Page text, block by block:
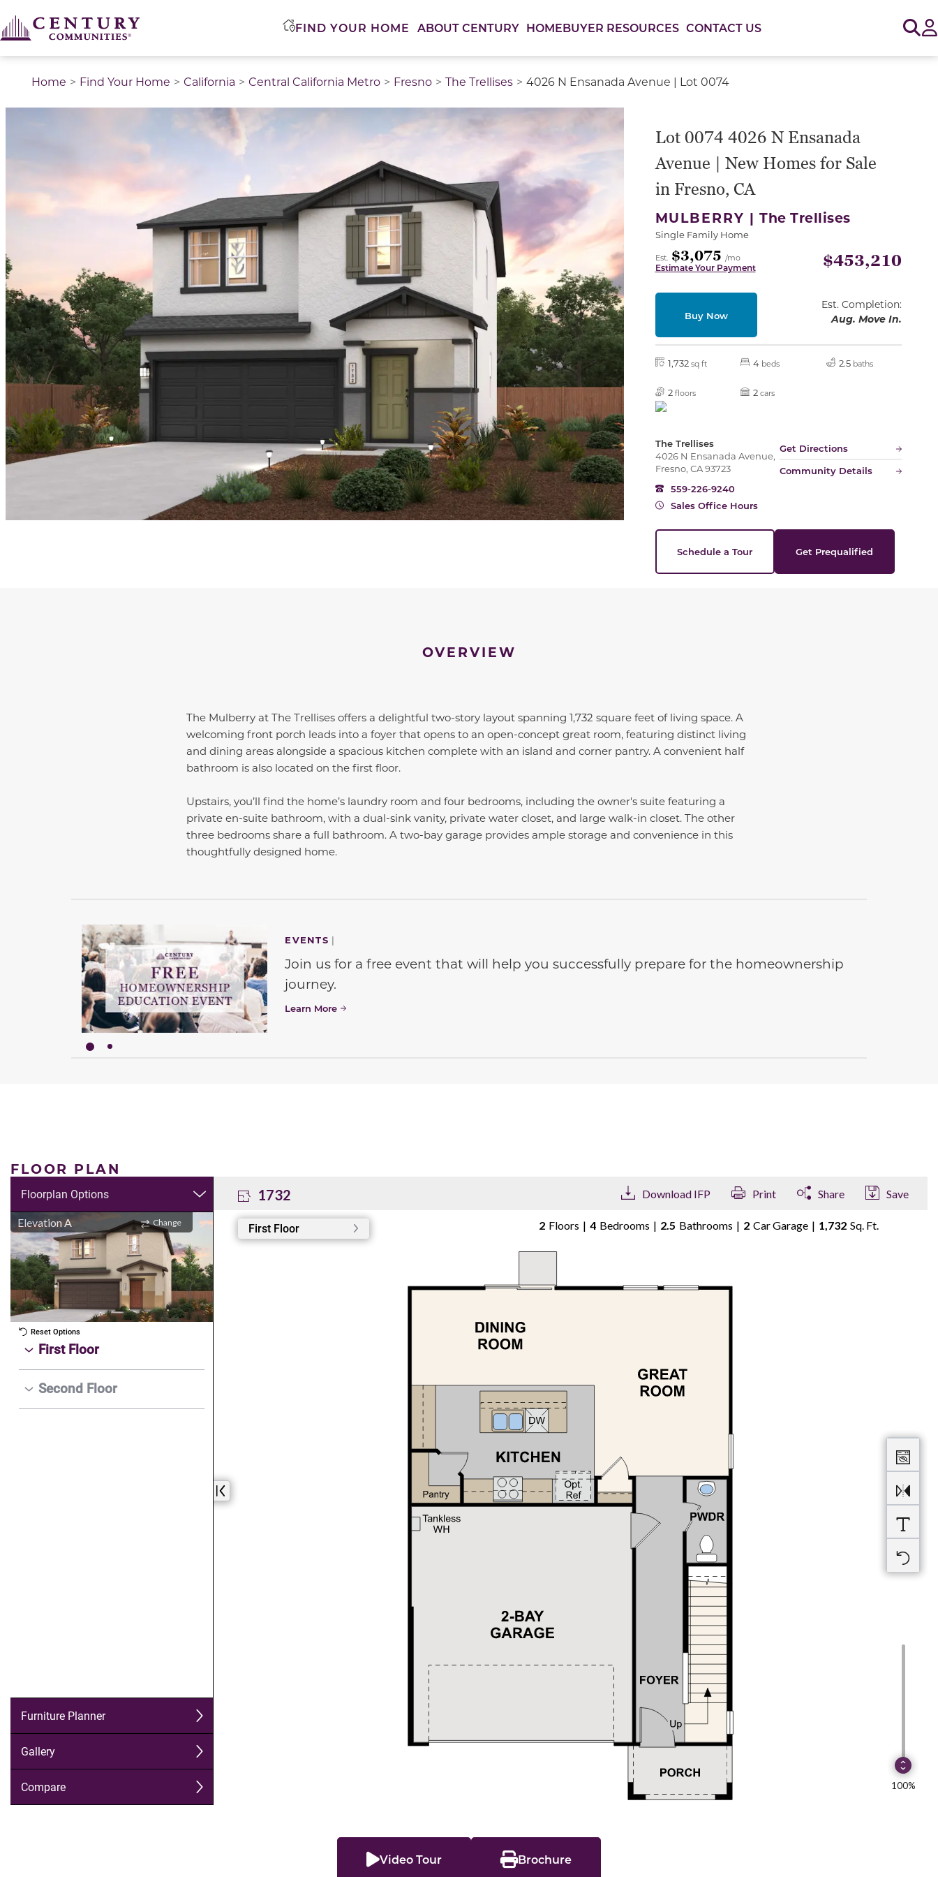
FIND YOUR HOME ABOUT CENTURY HOMEBUYER RESOURCES CONTACT US
Home Find Your Home California Central California Metro Fresno The Trellises 4026 N Ensanada Avenue | Lot 0074
Lot 0074 4026 N Ensanada
Avenue | New Homes for Sale
in Fresno, CA
MULBERRY |The Trellises
Single Family Home
Est. $3,075 /mo
Estimate Your Payment $453,210
Buy Now
Est. Completion:
Aug. Move In.
1,732 sq ft 4 beds 2.5 baths
2 floors 2 cars
The Trellises
4026 N Ensanada Avenue,
Fresno, CA 93723
Get Directions
Community Details
559-226-9240
Sales Office Hours
Schedule a Tour Get Prequalified
OVERVIEW
The Mulberry at The Trellises offers a delightful two-story layout spanning 1,732 square feet of living space. A
welcoming front porch leads into a foyer that opens to an open-concept great room, featuring distinct living
and dining areas alongside a spacious kitchen complete with an island and corner pantry. A convenient half
bathroom is also located on the first floor.
Upstairs, you’ll find the home’s laundry room and four bedrooms, including the owner's suite featuring a
private en-suite bathroom, with a dual-sink vanity, private water closet, and large walk-in closet. The other
three bedrooms share a full bathroom. A two-bay garage provides ample storage and convenience in this
thoughtfully designed home.
EVENTS |
Join us for a free event that will help you successfully prepare for the homeownership
journey.
Learn More
FLOOR PLAN
Video Tour Brochure